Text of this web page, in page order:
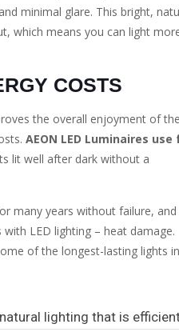
minimal glare. This bright,
which means you can light
COSTS
the overall enjoyment of the
AEON LED Luminaires use
lit well after dark without a
many years without failure, and
LED lighting – heat damage.
of the longest-lasting lights in
lighting that is